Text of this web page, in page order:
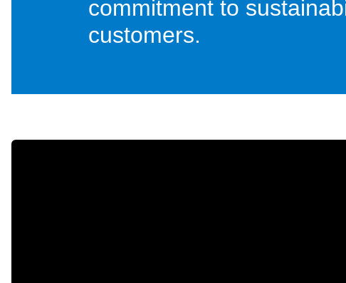
commitment to
customers.